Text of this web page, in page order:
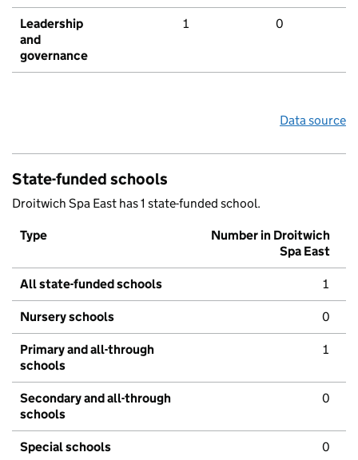
Leadership
and
governance
1 0
Data source
State-funded schools
Droitwich Spa East has 1 state-funded school.
Type
Number in Droitwich
Spa East
All state-funded schools 1
Nursery schools 0
Primary and all-through
schools
1
Secondary and all-through
schools
0
Special schools 0